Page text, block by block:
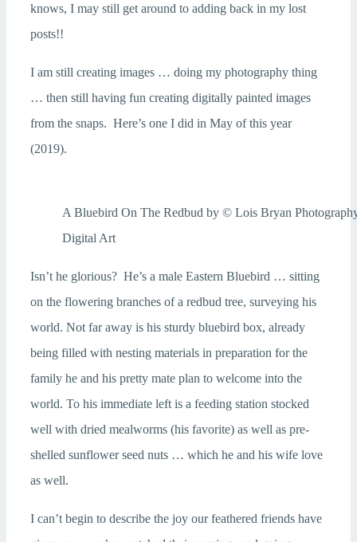
knows, I may still get around to adding back in my lost
posts!!
I am still creating images … doing my photography thing
… then still having fun creating digitally painted images
from the snaps. Here’s one I did in May of this year
(2019).
A Bluebird On The Redbud by © Lois Bryan
Digital Art
Isn’t he glorious? He’s a male Eastern Bluebird … sitting
on the flowering branches of a redbud tree, surveying his
world. Not far away is his sturdy bluebird box, already
being filled with nesting materials in preparation for the
family he and his pretty mate plan to welcome into the
world. To his immediate left is a feeding station stocked
well with dried mealworms (his favorite) as well as pre-
shelled sunflower seed nuts … which he and his wife love
as well.
I can’t begin to describe the joy our feathered friends have